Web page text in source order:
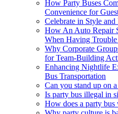
How Party Buses
Convenience for
Celebrate in Style
How An Auto Repair
When Having
Why Corporate
for Team-Building
Enhancing Nightlife
Bus Transportation
Can you stand up on
Is party bus illegal in
How does a party bus